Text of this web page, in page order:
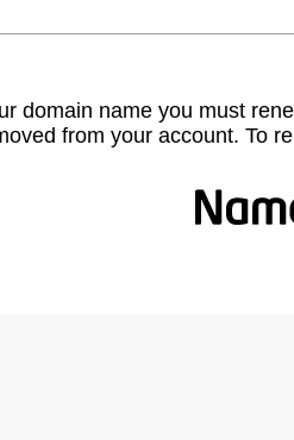
domain name you must
from your account. To